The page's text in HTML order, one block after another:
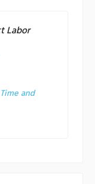
Labor
and